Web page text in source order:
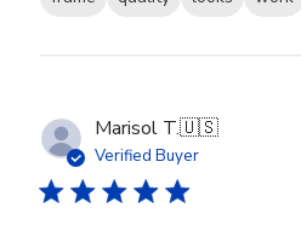
Marisol T.🇺🇸
Verified Buyer